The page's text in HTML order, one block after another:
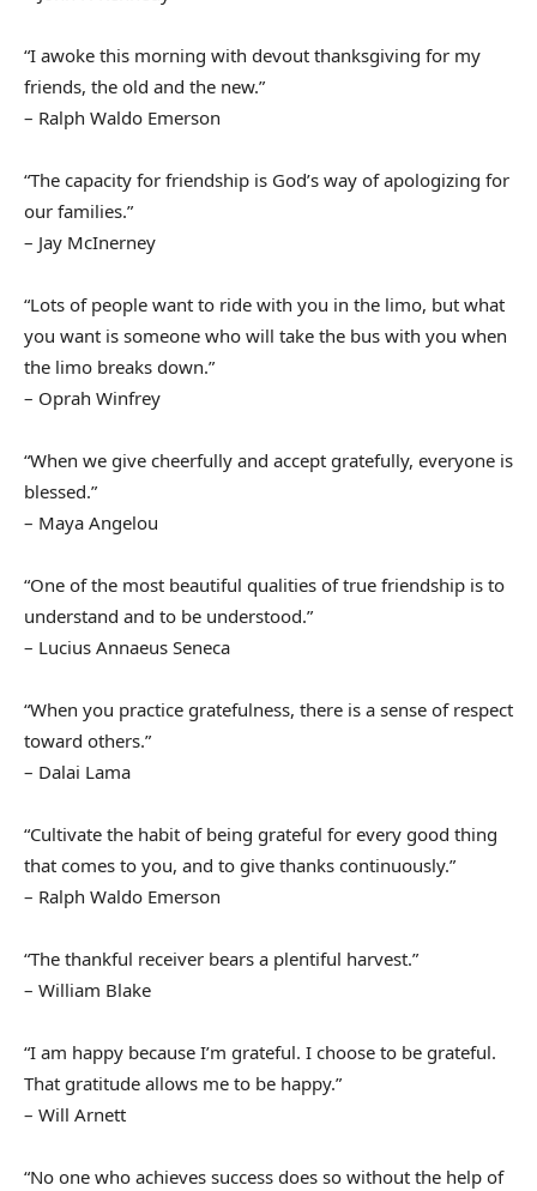
“I awoke this morning with devout thanksgiving for my
friends, the old and the new.”
– Ralph Waldo Emerson
“The capacity for friendship is God’s way of apologizing for
our families.”
– Jay McInerney
“Lots of people want to ride with you in the limo, but what
you want is someone who will take the bus with you when
the limo breaks down.”
– Oprah Winfrey
“When we give cheerfully and accept gratefully, everyone is
blessed.”
– Maya Angelou
“One of the most beautiful qualities of true friendship is to
understand and to be understood.”
– Lucius Annaeus Seneca
“When you practice gratefulness, there is a sense of respect
toward others.”
– Dalai Lama
“Cultivate the habit of being grateful for every good thing
that comes to you, and to give thanks continuously.”
– Ralph Waldo Emerson
“The thankful receiver bears a plentiful harvest.”
– William Blake
“I am happy because I’m grateful. I choose to be grateful.
That gratitude allows me to be happy.”
– Will Arnett
“No one who achieves success does so without the help of